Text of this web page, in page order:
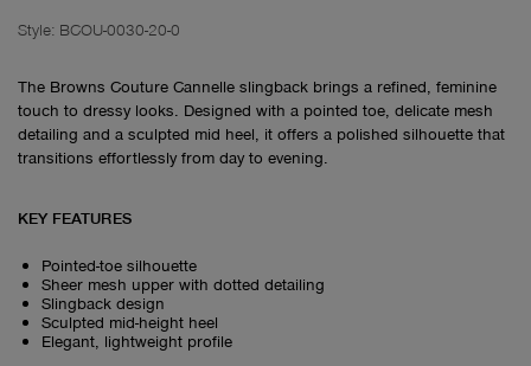
Style: BCOU-0030-20-0
The Browns Couture Cannelle slingback brings a refined, feminine
touch to dressy looks. Designed with a pointed toe, delicate mesh
detailing and a sculpted mid heel, it offers a polished silhouette that
transitions effortlessly from day to evening.
KEY FEATURES
Pointed-toe silhouette
Sheer mesh upper with dotted detailing
Slingback design
Sculpted mid-height heel
Elegant, lightweight profile